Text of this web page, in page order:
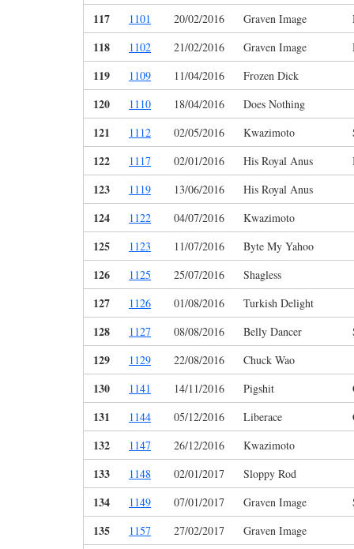
117 1101 20/02/2016 Graven Image
118 1102 21/02/2016 Graven Image
119 1109 11/04/2016 Frozen Dick
120 1110 18/04/2016 Does Nothing
121 1112 02/05/2016 Kwazimoto
122 1117 02/01/2016 His Royal Anus
123 1119 13/06/2016 His Royal Anus
124 1122 04/07/2016 Kwazimoto
125 1123 11/07/2016 Byte My Yahoo
126 1125 25/07/2016 Shagless
127 1126 01/08/2016 Turkish Delight
128 1127 08/08/2016 Belly Dancer
129 1129 22/08/2016 Chuck Wao
130 1141 14/11/2016 Pigshit
131 1144 05/12/2016 Liberace
132 1147 26/12/2016 Kwazimoto
133 1148 02/01/2017 Sloppy Rod
134 1149 07/01/2017 Graven Image
135 1157 27/02/2017 Graven Image